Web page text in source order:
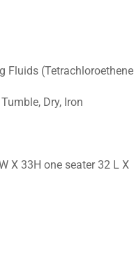
Fluids (Tetrachloroethene
Dry, Iron
X 33H one seater 32 L X